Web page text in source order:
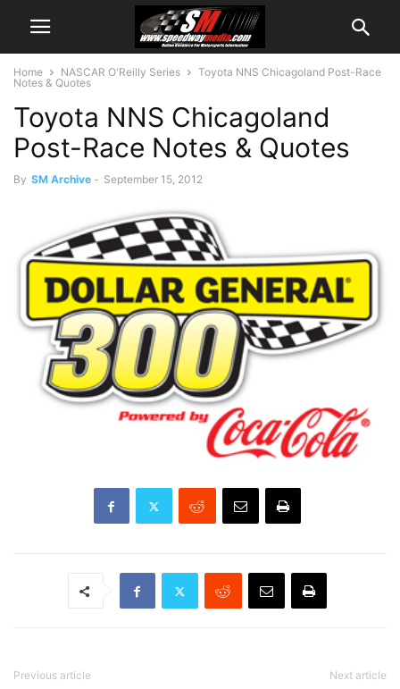
Home NASCAR O'Reilly Series
Toyota NNS Chicagoland Post-Race
Notes & Quotes
Toyota NNS Chicagoland
Post-Race Notes & Quotes
By SM Archive - September 15, 2012
Previous article Next article